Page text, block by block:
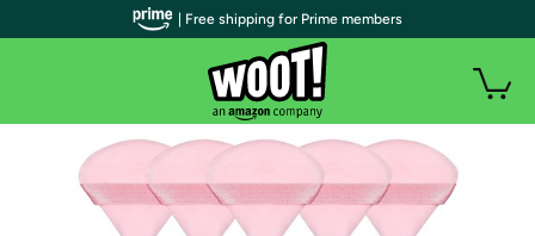
| Free shipping for Prime members